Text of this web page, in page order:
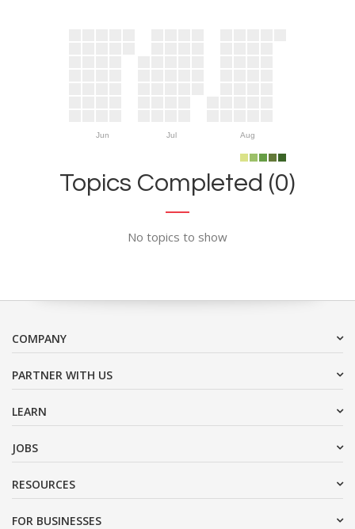
Jun Jul Aug
Topics Completed (0)
No topics to show
COMPANY
PARTNER WITH US
LEARN
JOBS
RESOURCES
FOR BUSINESSES